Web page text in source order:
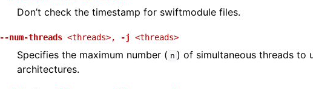
Don’t check the timestamp for swiftmodule files.
--num-threads <threads>, -j <threads>
Specifies the maximum number ( n ) of simultaneous threads to
architectures.